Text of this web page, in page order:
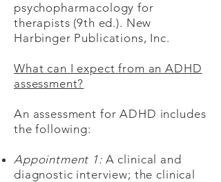
psychopharmacology for
therapists (9th ed.). New
Harbinger Publications, Inc.
What can I expect from an ADHD
assessment?
An assessment for ADHD includes
the following:
Appointment 1:A clinical and
diagnostic interview; the clinical